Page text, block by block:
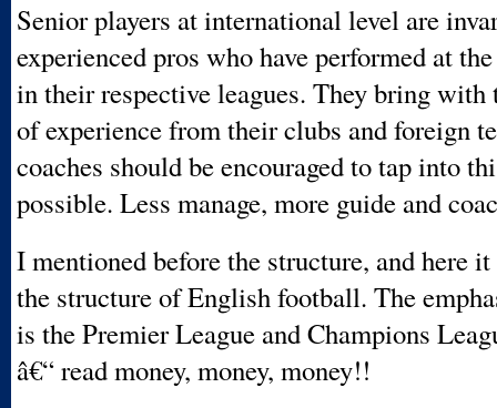
Senior players at international level are
experienced pros who have performed at
in their respective leagues. They bring with
of experience from their clubs and foreign
coaches should be encouraged to tap into
possible. Less manage, more guide and
I mentioned before the structure, and here
the structure of English football. The
is the Premier League and Champions
â€“ read money, money, money!!